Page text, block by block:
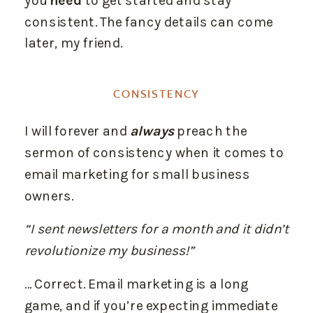
consistent. The fancy details can come
later, my friend.
CONSISTENCY
I will forever and alwayspreach the
sermon of consistency when it comes to
email marketing for small business
owners.
“I sent newsletters for a month and it didn’t
revolutionize my business!”
… Correct. Email marketing is a long
game, and if you’re expecting immediate